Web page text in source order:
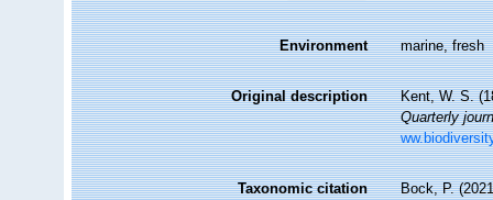
Environment marine, fresh
Original description
Kent, W. S.
Quarterly
Taxonomic citation
Bock, P.